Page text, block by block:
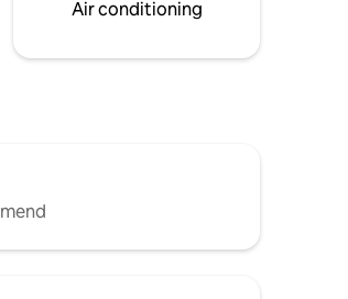
Air conditioning